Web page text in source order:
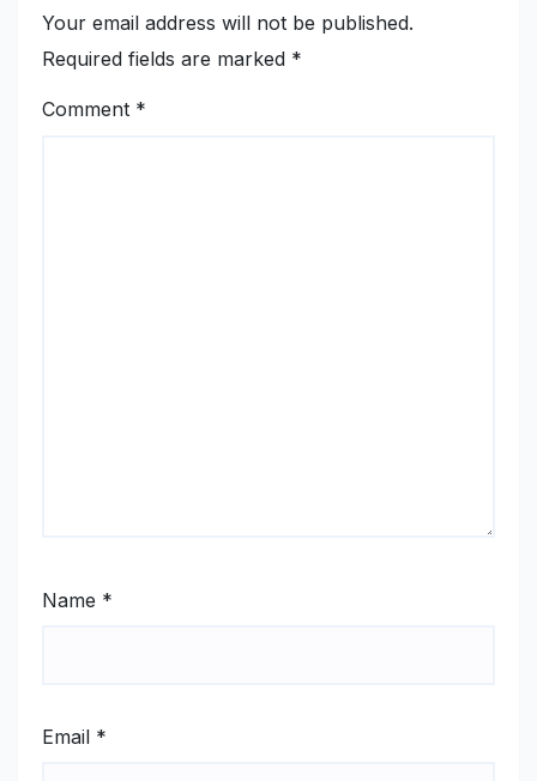
Your email address will not be published.
Required fields are marked *
Comment *
Name *
Email *